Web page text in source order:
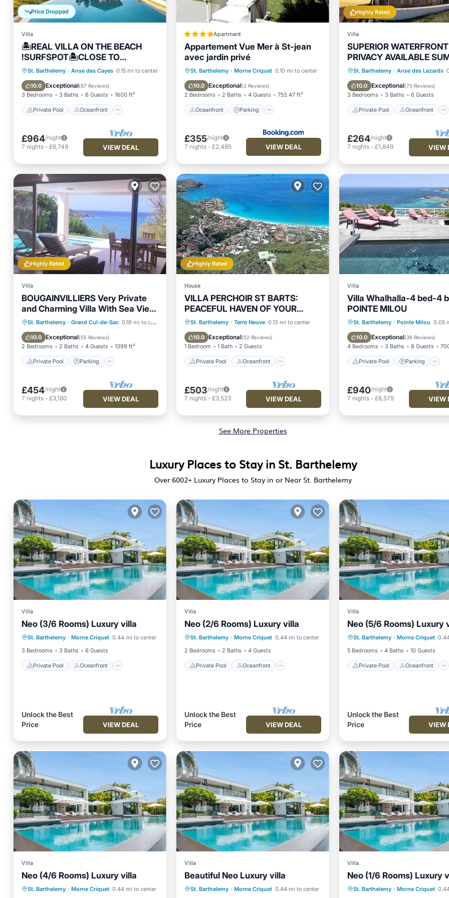
Price Dropped
Villa
🏝REAL VILLA ON THE BEACH
!SURFSPOT🏝CLOSE TO
FLAMANS-STJEAN BEACH
.REST.BARS
St. Barthelemy · Anse des Cayes 0.15 mi to center
10.0 Exceptional(87 Reviews)
3 Bedrooms 3 Baths 6 Guests 1600 ft²
Private Pool Oceanfront
Private Pool
Oceanfront
Parking
Pool
£964/night
7 nights - £6,749 VIEW DEAL
Apartment
Appartement Vue Mer à St-jean
avec jardin privé
St. Barthelemy · Morne Criquet 0.10 mi to center
10.0 Exceptional(2 Reviews)
2 Bedrooms 2 Baths 4 Guests 753.47 ft²
Oceanfront Parking
Oceanfront Parking
Pool
Ocean View
£355/night
7 nights- £2,485 VIEW DEAL
Highly Rated
Villa
SUPERIOR WATERFRONT
PRIVACY AVAILABLE
DATES NOW
St. Barthelemy · Anse des Lezards
10.0 Exceptional(70 Reviews)
3 Bedrooms 3 Baths 6 Guests
Private Pool Oceanfront
Private Pool
Oceanfront
Hot Tub
Parking
£264/night
7 nights- £1,849 VIEW
Highly Rated
Villa
BOUGAINVILLIERS Very Private
and Charming Villa With Sea View
Close to the Beach
St. Barthelemy · Grand Cul-de-Sac 0.19 mi to center
10.0 Exceptional(55 Reviews)
2 Bedrooms 2 Baths 4 Guests 1399 ft²
Private Pool Parking
Private Pool Parking
Pool
Balcony/Terrace
£454/night
7 nights - £3,180 VIEW DEAL
Highly Rated
House
VILLA PERCHOIR ST BARTS:
PEACEFUL HAVEN OF YOUR
DREAM VACATION
St. Barthelemy · Terre Neuve 0.13 mi to center
10.0 Exceptional(52 Reviews)
1 Bedroom 1 Bath 2 Guests
Private Pool Oceanfront
Private Pool
Oceanfront
Hot Tub
Parking
£503/night
7 nights- £3,523 VIEW DEAL
Villa
Villa Whalhalla-4 bed-4
POINTE MILOU
St. Barthelemy · Pointe Milou 0.05
10.0 Exceptional(36 Reviews)
4 Bedrooms 3 Baths 8 Guests
Private Pool Parking
Private Pool Parking
Balcony/Terrace
£940/night
7 nights- £6,579 VIEW
See More Properties
Luxury Places to Stay in St. Barthelemy
Over 6002+ Luxury Places to Stay in or Near St. Barthelemy
Villa
Neo (3/6 Rooms) Luxury villa
St. Barthelemy · Morne Criquet 0.44 mi to center
3 Bedrooms
3 Baths 6 Guests
Private Pool Oceanfront
Private Pool
Oceanfront
Hot Tub
Parking
Unlock the Best
Price
VIEW DEAL
Villa
Neo (2/6 Rooms) Luxury villa
St. Barthelemy · Morne Criquet 0.44 mi to center
2 Bedrooms
2 Baths 4 Guests
Private Pool Oceanfront
Private Pool
Oceanfront
Hot Tub
Parking
Unlock the Best
Price
VIEW DEAL
Villa
Neo (5/6 Rooms) Luxury
St. Barthelemy · Morne Criquet
5 Bedrooms
4 Baths 10 Guests
Private Pool Oceanfront
Private Pool
Oceanfront
Hot Tub
Parking
Unlock the Best
Price
VIEW
Villa
Neo (4/6 Rooms) Luxury villa
St. Barthelemy · Morne Criquet 0.44 mi to center
Private Pool
Oceanfront
Hot Tub
Parking
Villa
Beautiful Neo Luxury villa
St. Barthelemy · Morne Criquet 0.44 mi to center
Private Pool
Oceanfront
Hot Tub
Parking
Villa
Neo (1/6 Rooms) Luxury
St. Barthelemy · Morne Criquet
Private Pool
Oceanfront
Hot Tub
Parking